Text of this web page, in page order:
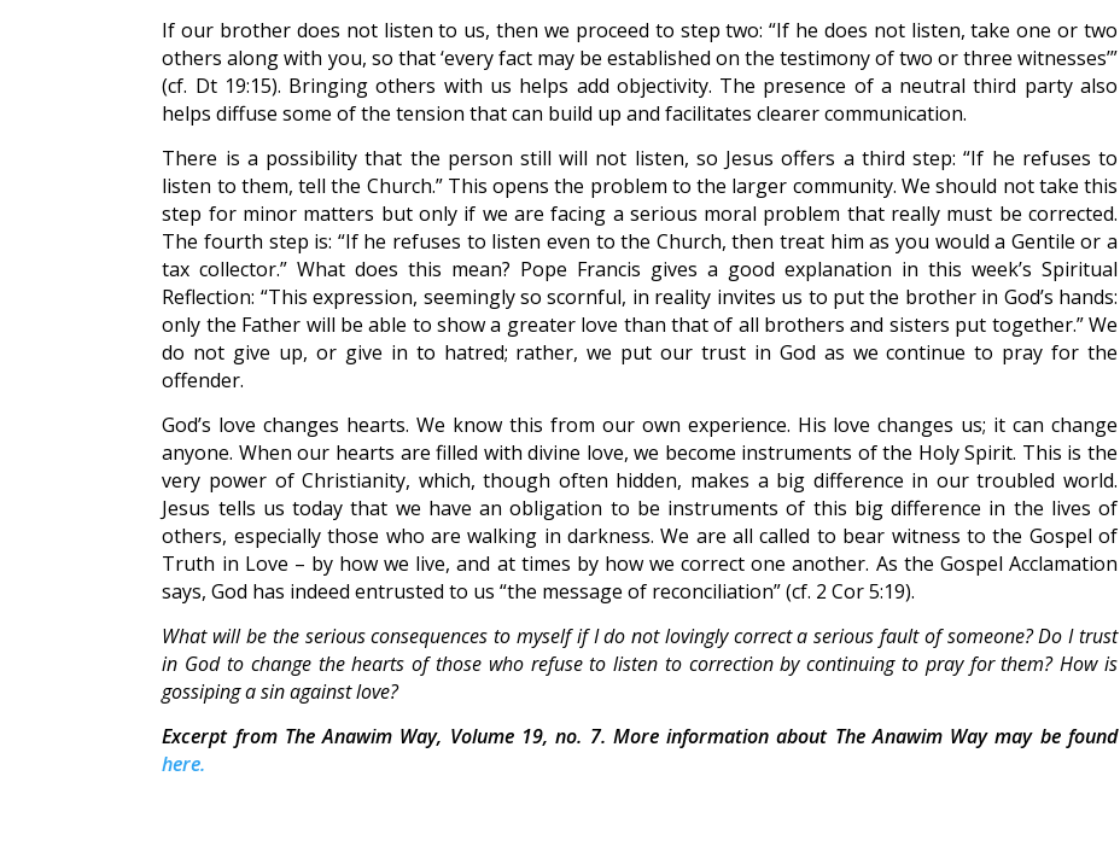
If our brother does not listen to us, then we proceed to step two: “If he does not listen, take one or two
others along with you, so that ‘every fact may be established on the testimony of two or three witnesses’”
(cf. Dt 19:15). Bringing others with us helps add objectivity. The presence of a neutral third party also
helps diffuse some of the tension that can build up and facilitates clearer communication.
There is a possibility that the person still will not listen, so Jesus offers a third step: “If he refuses to
listen to them, tell the Church.” This opens the problem to the larger community. We should not take this
step for minor matters but only if we are facing a serious moral problem that really must be corrected.
The fourth step is: “If he refuses to listen even to the Church, then treat him as you would a Gentile or a
tax collector.” What does this mean? Pope Francis gives a good explanation in this week’s Spiritual
Reflection: “This expression, seemingly so scornful, in reality invites us to put the brother in God’s hands:
only the Father will be able to show a greater love than that of all brothers and sisters put together.” We
do not give up, or give in to hatred; rather, we put our trust in God as we continue to pray for the
offender.
God’s love changes hearts. We know this from our own experience. His love changes us; it can change
anyone. When our hearts are filled with divine love, we become instruments of the Holy Spirit. This is the
very power of Christianity, which, though often hidden, makes a big difference in our troubled world.
Jesus tells us today that we have an obligation to be instruments of this big difference in the lives of
others, especially those who are walking in darkness. We are all called to bear witness to the Gospel of
Truth in Love – by how we live, and at times by how we correct one another. As the Gospel Acclamation
says, God has indeed entrusted to us “the message of reconciliation” (cf. 2 Cor 5:19).
What will be the serious consequences to myself if I do not lovingly correct a serious fault of someone? Do I trust
in God to change the hearts of those who refuse to listen to correction by continuing to pray for them? How is
gossiping a sin against love?
Excerpt from The Anawim Way, Volume 19, no. 7. More information about The Anawim Way may be found
here.